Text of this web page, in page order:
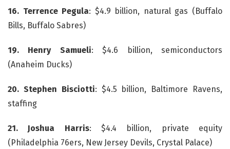
16. Terrence Pegula: $4.9 billion, natural gas (Buffalo
Bills, Buffalo Sabres)
19. Henry Samueli: $4.6 billion, semiconductors
(Anaheim Ducks)
20. Stephen Bisciotti: $4.5 billion, Baltimore Ravens,
staffing
21. Joshua Harris: $4.4 billion, private equity
(Philadelphia 76ers, New Jersey Devils, Crystal Palace)